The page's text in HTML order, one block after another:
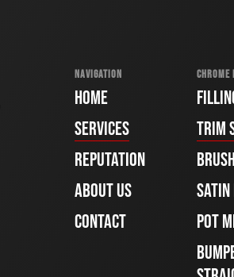
NAVIGATION
HOME
SERVICES
REPUTATION
ABOUT US
CONTACT
CHROME
TRIM
POT